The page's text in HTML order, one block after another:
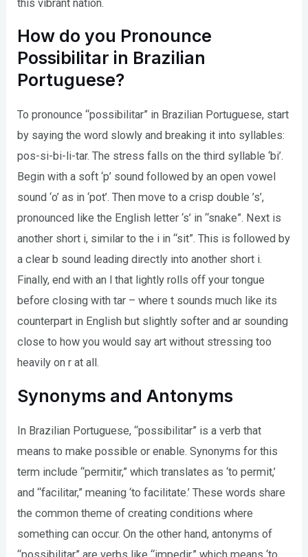
this vibrant nation.
How do you Pronounce
Possibilitar in Brazilian
Portuguese?
To pronounce “possibilitar” in Brazilian Portuguese, start
by saying the word slowly and breaking it into syllables:
pos-si-bi-li-tar. The stress falls on the third syllable ‘bi’.
Begin with a soft ‘p’ sound followed by an open vowel
sound ‘o’ as in ‘pot’. Then move to a crisp double ’s’,
pronounced like the English letter ‘s’ in “snake”. Next is
another short i, similar to the i in “sit”. This is followed by
a clear b sound leading directly into another short i.
Finally, end with an l that lightly rolls off your tongue
before closing with tar – where t sounds much like its
counterpart in English but slightly softer and ar sounding
close to how you would say art without stressing too
heavily on r at all.
Synonyms and Antonyms
In Brazilian Portuguese, “possibilitar” is a verb that
means to make possible or enable. Synonyms for this
term include “permitir,” which translates as ‘to permit,’
and “facilitar,” meaning ‘to facilitate.’ These words share
the common theme of creating conditions where
something can occur. On the other hand, antonyms of
“possibilitar” are verbs like “impedir,” which means ‘to